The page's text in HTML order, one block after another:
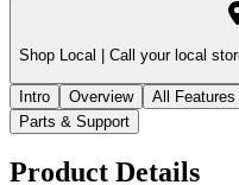
Shop Local | Call your local
Intro Overview All Features
Parts & Support
Product Details